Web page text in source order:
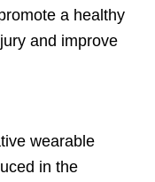
a healthy
and improve
wearable
in the